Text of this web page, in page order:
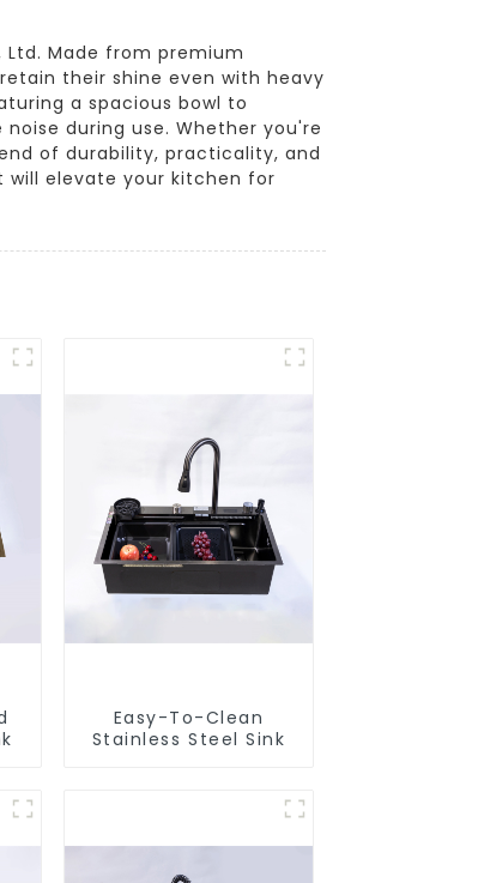
Ltd. Made from premium
their shine even with heavy
a spacious bowl to
during use. Whether you're
of durability, practicality, and
will elevate your kitchen for
Easy-To-Clean
Stainless Steel Sink